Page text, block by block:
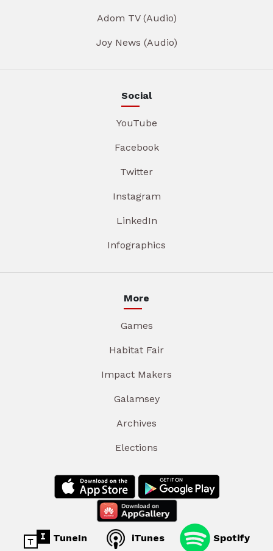
Adom TV (Audio)
Joy News (Audio)
Social
YouTube
Facebook
Twitter
Instagram
LinkedIn
Infographics
More
Games
Habitat Fair
Impact Makers
Galamsey
Archives
Elections
TuneIn iTunes Spotify